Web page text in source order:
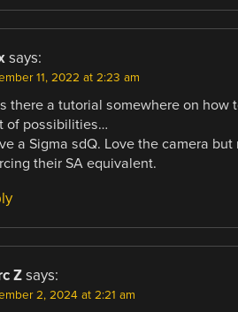
says:
11, 2022 at 2:23 am
there a tutorial somewhere on how
of possibilities…
a Sigma sdQ. Love the camera
their SA equivalent.
Z says:
2, 2024 at 2:21 am